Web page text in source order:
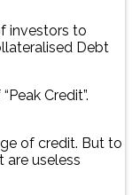
investors to
Debt
Credit”.
of credit. But to
are useless